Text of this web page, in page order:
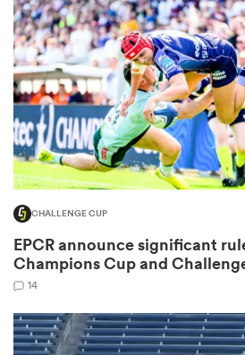
CHALLENGE CUP
EPCR announce significant
Champions Cup and
14